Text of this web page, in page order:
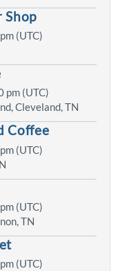
Shop
(UTC)
pm (UTC)
Cleveland, TN
Coffee
(UTC)
(UTC)
TN
(UTC)